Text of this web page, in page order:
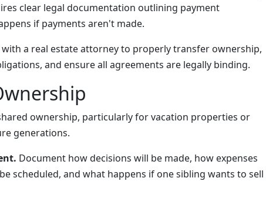
clear legal documentation outlining payment
if payments aren't made.
a real estate attorney to properly transfer ownership,
and ensure all agreements are legally binding.
ownership, particularly for vacation properties or
generations.
Document how decisions will be made, how expenses
scheduled, and what happens if one sibling wants to sell